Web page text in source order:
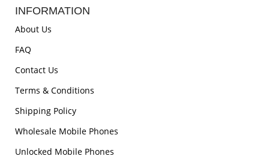
INFORMATION
About Us
FAQ
Contact Us
Terms & Conditions
Shipping Policy
Wholesale Mobile Phones
Unlocked Mobile Phones